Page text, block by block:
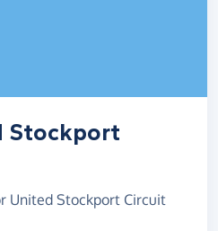
Stockport
United Stockport Circuit